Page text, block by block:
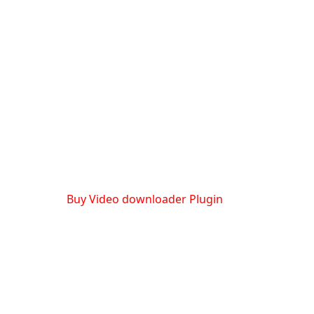
Buy Video downloader Plugin